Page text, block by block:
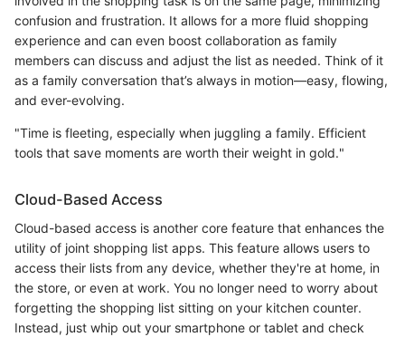
confusion and frustration. It allows for a more fluid shopping
experience and can even boost collaboration as family
members can discuss and adjust the list as needed. Think of it
as a family conversation that’s always in motion—easy, flowing,
and ever-evolving.
"Time is fleeting, especially when juggling a family. Efficient
tools that save moments are worth their weight in gold."
Cloud-Based Access
Cloud-based access is another core feature that enhances the
utility of joint shopping list apps. This feature allows users to
access their lists from any device, whether they're at home, in
the store, or even at work. You no longer need to worry about
forgetting the shopping list sitting on your kitchen counter.
Instead, just whip out your smartphone or tablet and check